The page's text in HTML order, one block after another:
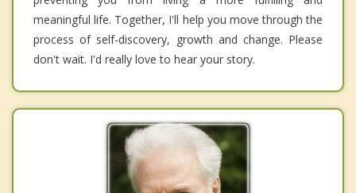
meaningful life. Together, I'll help you move through the
process of self-discovery, growth and change. Please
don't wait. I'd really love to hear your story.